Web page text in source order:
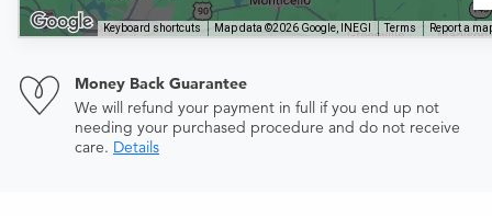
Keyboard shortcuts Map data ©2026 Google, INEGI Terms Report a
Money Back Guarantee
We will refund your payment in full if you end up not
needing your purchased procedure and do not receive
care. Details